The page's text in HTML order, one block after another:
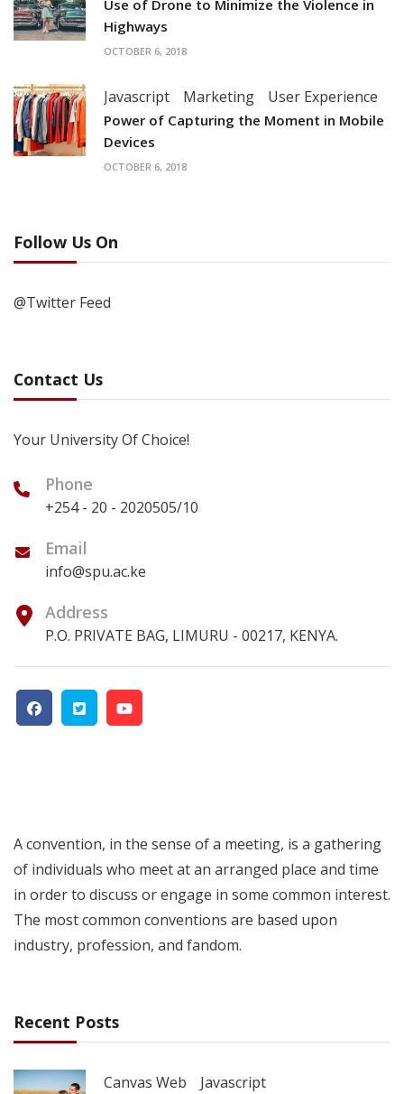
Use of Drone to Minimize the Violence in
Highways
OCTOBER 6, 2018
Javascript Marketing User Experience
Power of Capturing the Moment in Mobile
Devices
OCTOBER 6, 2018
Follow Us On
@Twitter Feed
Contact Us
Your University Of Choice!
Phone
+254 - 20 - 2020505/10
Email
info@spu.ac.ke
Address
P.O. PRIVATE BAG, LIMURU - 00217, KENYA.
A convention, in the sense of a meeting, is a gathering
of individuals who meet at an arranged place and time
in order to discuss or engage in some common interest.
The most common conventions are based upon
industry, profession, and fandom.
Recent Posts
Canvas Web Javascript